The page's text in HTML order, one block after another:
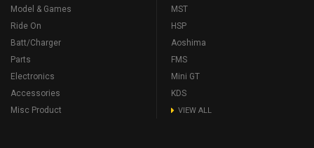
Model & Games
Ride On
Batt/Charger
Parts
Electronics
Accessories
Misc Product
MST
HSP
Aoshima
FMS
Mini GT
KDS
VIEW ALL